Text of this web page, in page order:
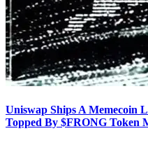
Uniswap Ships A Memecoin
Topped By $FRONG Token